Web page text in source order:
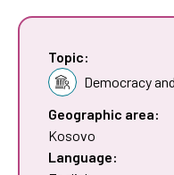
Topic:
Democracy
Geographic area:
Kosovo
Language: